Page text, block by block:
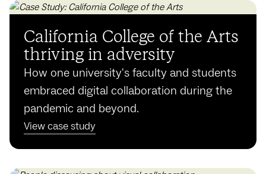
California College of the Arts
thriving in adversity
How one university's faculty and students
embraced digital collaboration during the
pandemic and beyond.
View case study